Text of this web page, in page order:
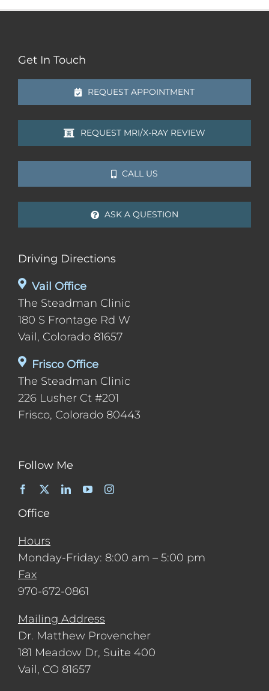
Get In Touch
REQUEST APPOINTMENT
REQUEST MRI/X-RAY REVIEW
CALL US
ASK A QUESTION
Driving Directions
Vail Office
The Steadman Clinic
180 S Frontage Rd W
Vail, Colorado 81657
Frisco Office
The Steadman Clinic
226 Lusher Ct #201
Frisco, Colorado 80443
Follow Me
Office
Hours
Monday-Friday: 8:00 am – 5:00 pm
Fax
970-672-0861
Mailing Address
Dr. Matthew Provencher
181 Meadow Dr, Suite 400
Vail, CO 81657